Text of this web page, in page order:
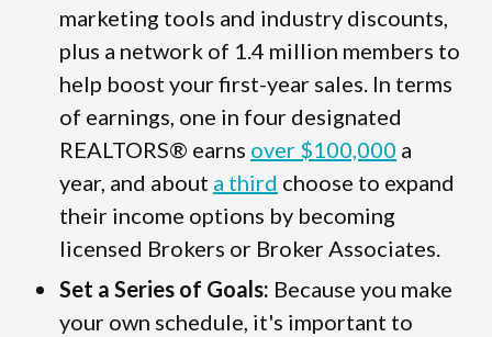
marketing tools and industry discounts,
plus a network of 1.4 million members to
help boost your first-year sales. In terms
of earnings, one in four designated
REALTORS® earns over $100,000 a
year, and about a third choose to expand
their income options by becoming
licensed Brokers or Broker Associates.
Set a Series of Goals: Because you make
your own schedule, it's important to